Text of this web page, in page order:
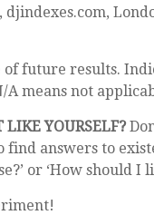
djindexes.com,
future results.
means not
LIKE YOURSELF?
find answers to
or ‘How should I